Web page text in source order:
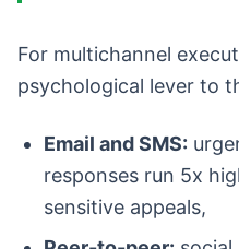
For multichannel
psychological lever to
Email and SMS:
responses run 5x
sensitive appeals,